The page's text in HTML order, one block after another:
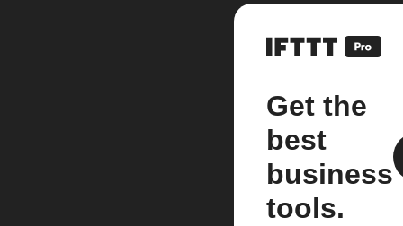
Get the
best
business
tools.